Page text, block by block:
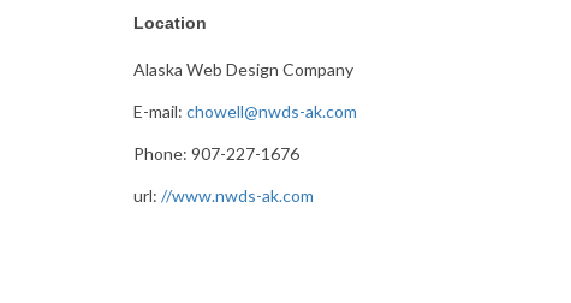
Location
Alaska Web Design Company
E-mail: chowell@nwds-ak.com
Phone: 907-227-1676
url: //www.nwds-ak.com